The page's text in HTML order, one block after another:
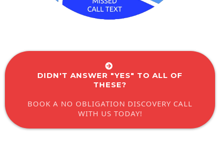
DIDN'T ANSWER "YES" TO ALL OF
THESE?
BOOK A NO OBLIGATION DISCOVERY CALL
WITH US TODAY!